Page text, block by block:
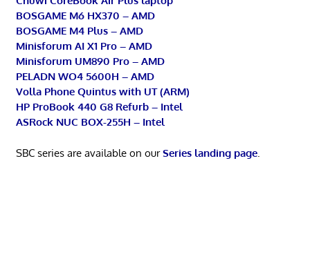
BOSGAME M6 HX370 – AMD
BOSGAME M4 Plus – AMD
Minisforum AI X1 Pro – AMD
Minisforum UM890 Pro – AMD
PELADN WO4 5600H – AMD
Volla Phone Quintus with UT (ARM)
HP ProBook 440 G8 Refurb – Intel
ASRock NUC BOX-255H – Intel
SBC series are available on ourSeries landing page.